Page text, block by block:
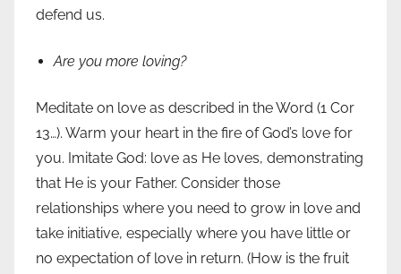
defend us.
Are you more loving?
Meditate on love as described in the Word (1 Cor
13…). Warm your heart in the fire of God’s love for
you. Imitate God: love as He loves, demonstrating
that He is your Father. Consider those
relationships where you need to grow in love and
take initiative, especially where you have little or
no expectation of love in return. (How is the fruit